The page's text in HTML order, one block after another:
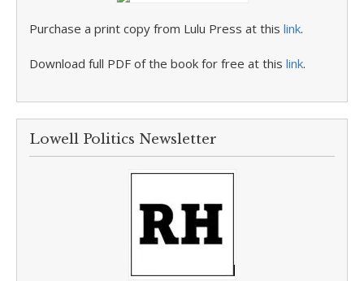
Purchase a print copy from Lulu Press at this link.
Download full PDF of the book for free at this link.
Lowell Politics Newsletter